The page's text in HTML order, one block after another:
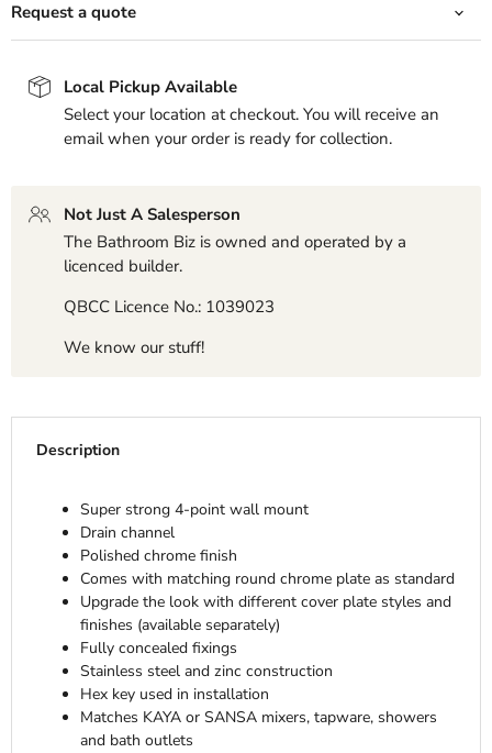
Request a quote
Local Pickup Available
Select your location at checkout. You will receive an
email when your order is ready for collection.
Not Just A Salesperson
The Bathroom Biz is owned and operated by a
licenced builder.
QBCC Licence No.: 1039023
We know our stuff!
Description
Super strong 4-point wall mount
Drain channel
Polished chrome finish
Comes with matching round chrome plate as standard
Upgrade the look with different cover plate styles and
finishes (available separately)
Fully concealed fixings
Stainless steel and zinc construction
Hex key used in installation
Matches KAYA or SANSA mixers, tapware, showers
and bath outlets